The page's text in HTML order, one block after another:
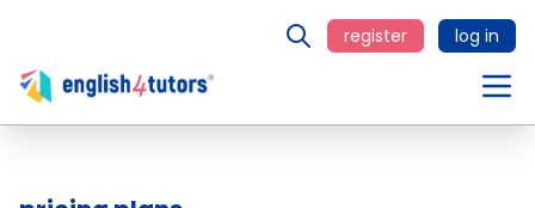
register log in